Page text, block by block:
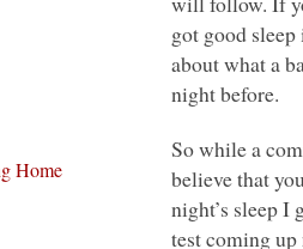
got good
about what a
night before.
So while a
believe that
night’s sleep
test coming
Home